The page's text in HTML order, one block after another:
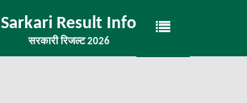
Sarkari Result Info
सरकारी रिजल्ट 2026